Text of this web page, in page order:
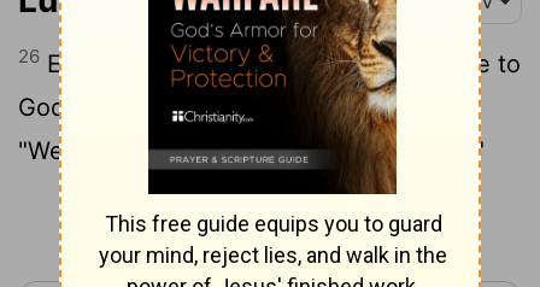
26 Everyone was amazed and gave praise to
God. They were filled with awe and said,
"We have seen remarkable things today."
Continue Reading...